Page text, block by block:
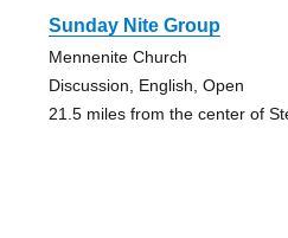
Sunday Nite Group
Mennenite Church
Discussion, English, Open
21.5 miles from the center of